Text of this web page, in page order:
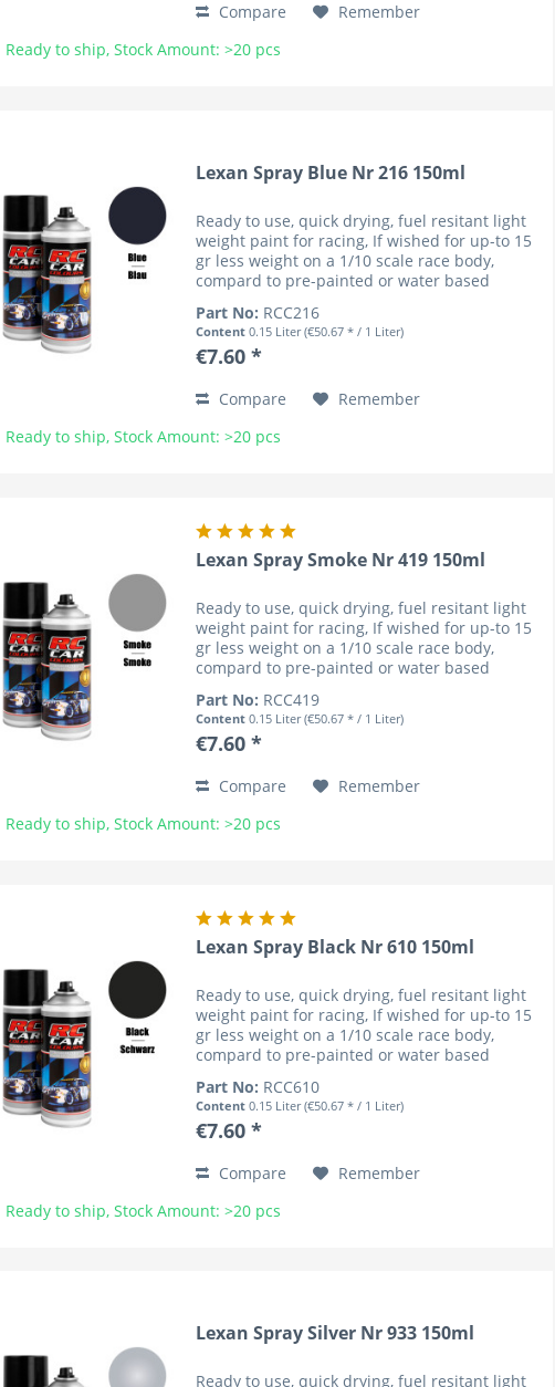
Compare
Remember
Ready to ship, Stock Amount: >20 pcs
Lexan Spray Blue Nr 216 150ml
Ready to use, quick drying, fuel resitant light
weight paint for racing, If wished for up-to 15
gr less weight on a 1/10 scale race body,
compard to pre-painted or water based
Car Colours have...
Part No: RCC216
Content0.15 Liter(€50.67 * / 1 Liter)
€7.60 *
Compare
Remember
Ready to ship, Stock Amount: >20 pcs
Lexan Spray Smoke Nr 419 150ml
Ready to use, quick drying, fuel resitant light
weight paint for racing, If wished for up-to 15
gr less weight on a 1/10 scale race body,
compard to pre-painted or water based
Car Colours have...
Part No: RCC419
Content0.15 Liter(€50.67 * / 1 Liter)
€7.60 *
Compare
Remember
Ready to ship, Stock Amount: >20 pcs
Lexan Spray Black Nr 610 150ml
Ready to use, quick drying, fuel resitant light
weight paint for racing, If wished for up-to 15
gr less weight on a 1/10 scale race body,
compard to pre-painted or water based
Car Colours have...
Part No: RCC610
Content0.15 Liter(€50.67 * / 1 Liter)
€7.60 *
Compare
Remember
Ready to ship, Stock Amount: >20 pcs
Lexan Spray Silver Nr 933 150ml
Ready to use, quick drying, fuel resitant light